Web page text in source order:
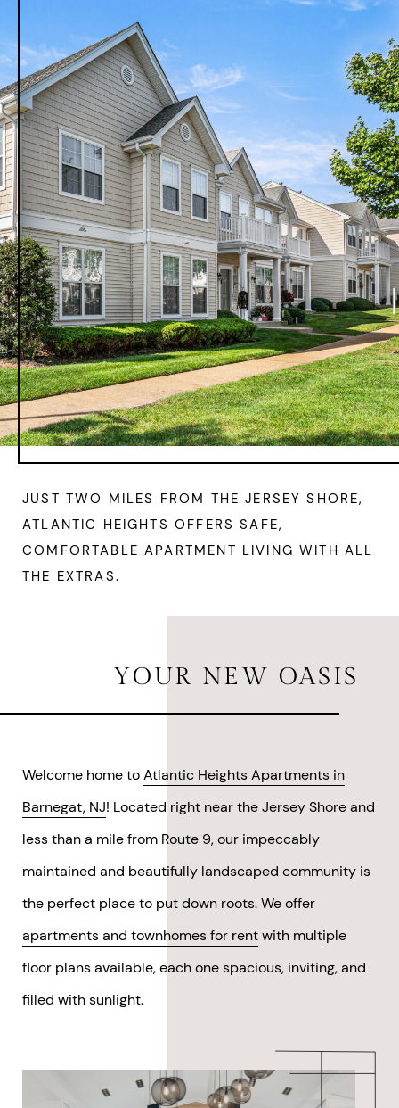
JUST TWO MILES FROM THE JERSEY SHORE,
ATLANTIC HEIGHTS OFFERS SAFE,
COMFORTABLE APARTMENT LIVING WITH ALL
THE EXTRAS.
YOUR NEW OASIS
Welcome home toAtlantic Heights Apartments in
Barnegat, NJ! Located right near the Jersey Shore and
less than a mile from Route 9, our impeccably
maintained and beautifully landscaped community is
the perfect place to put down roots. We offer
apartments and townhomes for rentwith multiple
floor plans available, each one spacious, inviting, and
filled with sunlight.